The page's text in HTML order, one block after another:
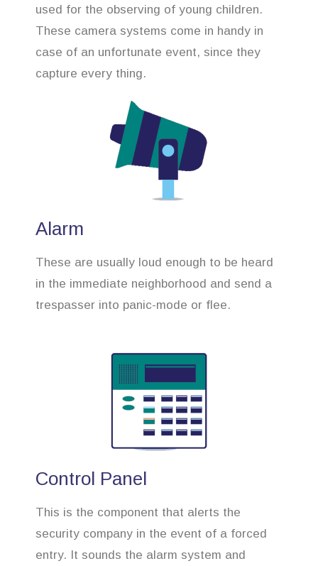
used for the observing of young children.
These camera systems come in handy in
case of an unfortunate event, since they
capture every thing.
Alarm
These are usually loud enough to be heard
in the immediate neighborhood and send a
trespasser into panic-mode or flee.
Control Panel
This is the component that alerts the
security company in the event of a forced
entry. It sounds the alarm system and